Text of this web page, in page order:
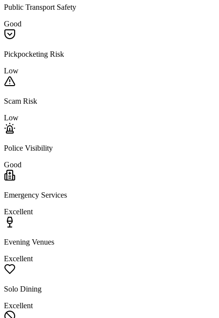
Public Transport Safety
Good
Pickpocketing Risk
Low
Scam Risk
Low
Police Visibility
Good
Emergency Services
Excellent
Evening Venues
Excellent
Solo Dining
Excellent